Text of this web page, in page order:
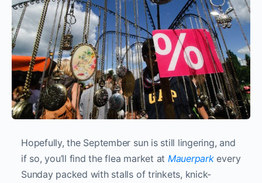
Hopefully, the September sun is still lingering, and
if so, you’ll find the flea market at Mauerparkevery
Sunday packed with stalls of trinkets, knick-